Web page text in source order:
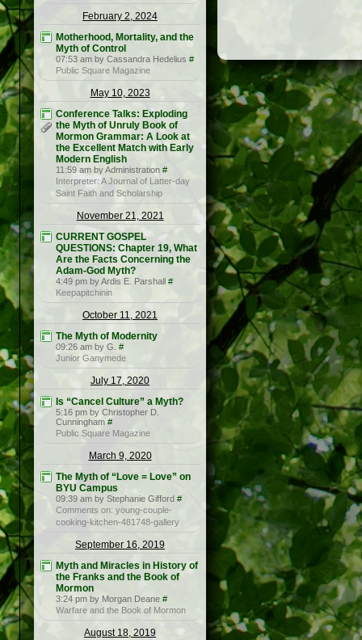
February 2, 2024
Motherhood, Mortality, and the
Myth of Control
07:53 am by Cassandra Hedelius #
Public Square Magazine
May 10, 2023
Conference Talks: Exploding
the Myth of Unruly Book of
Mormon Grammar: A Look at
the Excellent Match with Early
Modern English
11:59 am by Administration #
Interpreter: A Journal of Latter-day
Saint Faith and Scholarship
November 21, 2021
CURRENT GOSPEL
QUESTIONS: Chapter 19, What
Are the Facts Concerning the
Adam-God Myth?
4:49 pm by Ardis E. Parshall #
Keepapitchinin
October 11, 2021
The Myth of Modernity
09:26 am by G. #
Junior Ganymede
July 17, 2020
Is “Cancel Culture” a Myth?
5:16 pm by Christopher D.
Cunningham #
Public Square Magazine
March 9, 2020
The Myth of “Love = Love” on
BYU Campus
09:39 am by Stephanie Gifford #
Comments on: young-couple-
cooking-kitchen-481748-gallery
September 16, 2019
Myth and Miracles in History of
the Franks and the Book of
Mormon
3:24 pm by Morgan Deane #
Warfare and the Book of Mormon
August 18, 2019